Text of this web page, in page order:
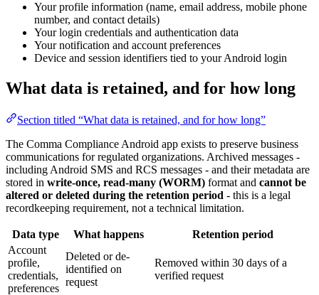
Your profile information (name, email address, mobile phone
number, and contact details)
Your login credentials and authentication data
Your notification and account preferences
Device and session identifiers tied to your Android login
What data is retained, and for how long
Section titled “What data is retained, and for how long”
The Comma Compliance Android app exists to preserve business
communications for regulated organizations. Archived messages -
including Android SMS and RCS messages - and their metadata are
stored in write-once, read-many (WORM) format and cannot be
altered or deleted during the retention period - this is a legal
recordkeeping requirement, not a technical limitation.
Data type What happens
Retention period
Account
profile,
credentials,
preferences
Deleted or de-
identified on
request
Removed within 30 days of a
verified request